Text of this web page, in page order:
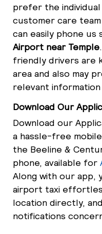
prefer the
customer care
can easily phone
Airport near Temple
friendly drivers are
area and also may
relevant information
Download Our
Download our
a hassle-free
the Beeline &
phone, available for
Along with our app,
airport taxi
location directly,
notifications